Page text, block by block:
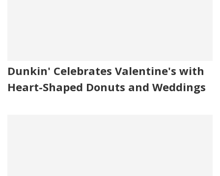
Dunkin' Celebrates Valentine's with
Heart-Shaped Donuts and Weddings